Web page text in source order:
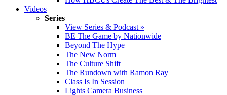
Videos
Series
View Series & Podcast »
BE The Game by Nationwide
Beyond The Hype
The New Norm
The Culture Shift
The Rundown with Ramon Ray
Class Is In Session
Lights Camera Business